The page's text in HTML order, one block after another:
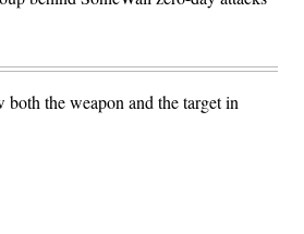
the weapon and the target in